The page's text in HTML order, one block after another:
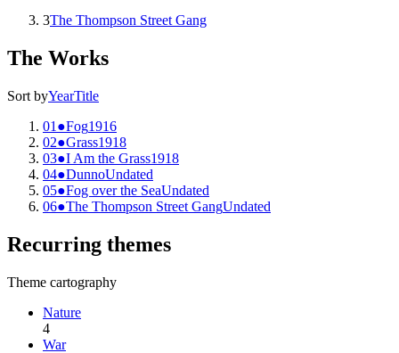
3The Thompson Street Gang
The Works
Sort byYearTitle
01 ●Fog1916
02●Grass1918
03●I Am the Grass1918
04●DunnoUndated
05●Fog over the SeaUndated
06●The Thompson Street GangUndated
Recurring themes
Theme cartography
Nature
4
War